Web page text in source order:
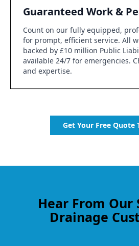
Guaranteed Work &
Count on our fully equipped,
for prompt, efficient service. All
backed by £10 million Public
available 24/7 for emergencies.
and expertise.
Get Your Free Quote
Hear From Our
Drainage